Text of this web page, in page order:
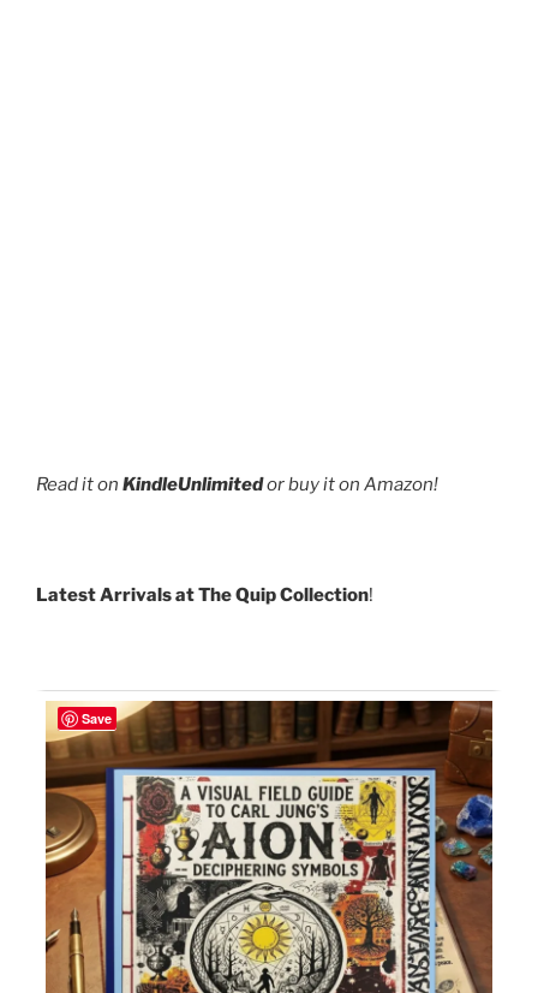
Read it on KindleUnlimitedor buy it on Amazon!
Latest Arrivals at The Quip Collection!
Save